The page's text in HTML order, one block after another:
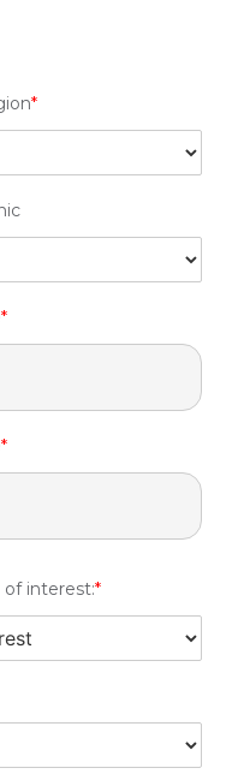
*
*
*
interest:*